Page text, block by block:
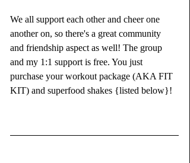
We all support each other and cheer one
another on, so there's a great community
and friendship aspect as well! The group
and my 1:1 support is free. You just
purchase your workout package (AKA FIT
KIT) and superfood shakes {listed below}!